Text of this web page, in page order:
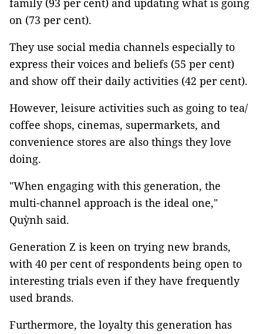
family (93 per cent) and updating what is going
on (73 per cent).
They use social media channels especially to
express their voices and beliefs (55 per cent)
and show off their daily activities (42 per cent).
However, leisure activities such as going to tea/
coffee shops, cinemas, supermarkets, and
convenience stores are also things they love
doing.
"When engaging with this generation, the
multi-channel approach is the ideal one,"
Quỳnh said.
Generation Z is keen on trying new brands,
with 40 per cent of respondents being open to
interesting trials even if they have frequently
used brands.
Furthermore, the loyalty this generation has